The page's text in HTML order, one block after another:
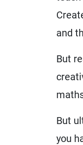
and
But
But
you